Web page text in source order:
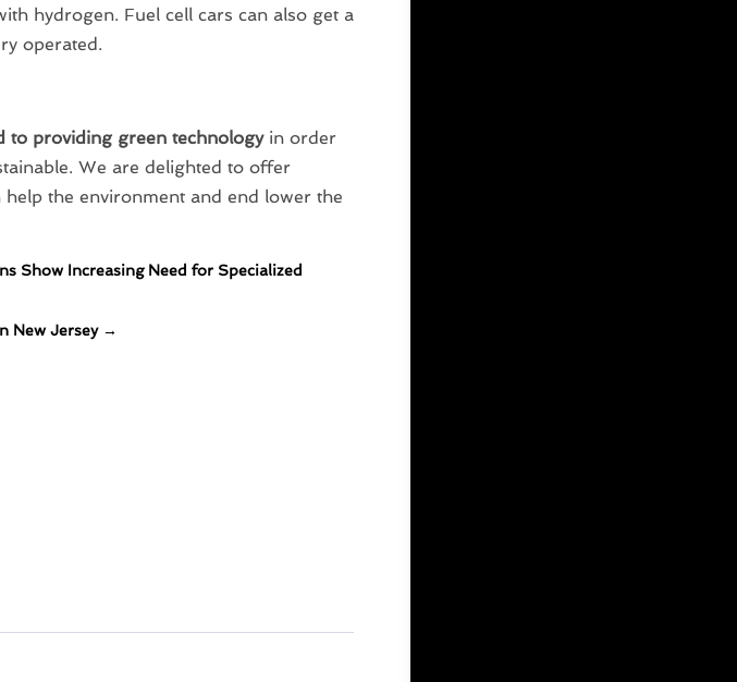
hydrogen. Fuel cell cars can also get a
operated.
to providing green technologyin order
We are delighted to offer
the environment and end lower the
Show Increasing Need for Specialized
New Jersey→